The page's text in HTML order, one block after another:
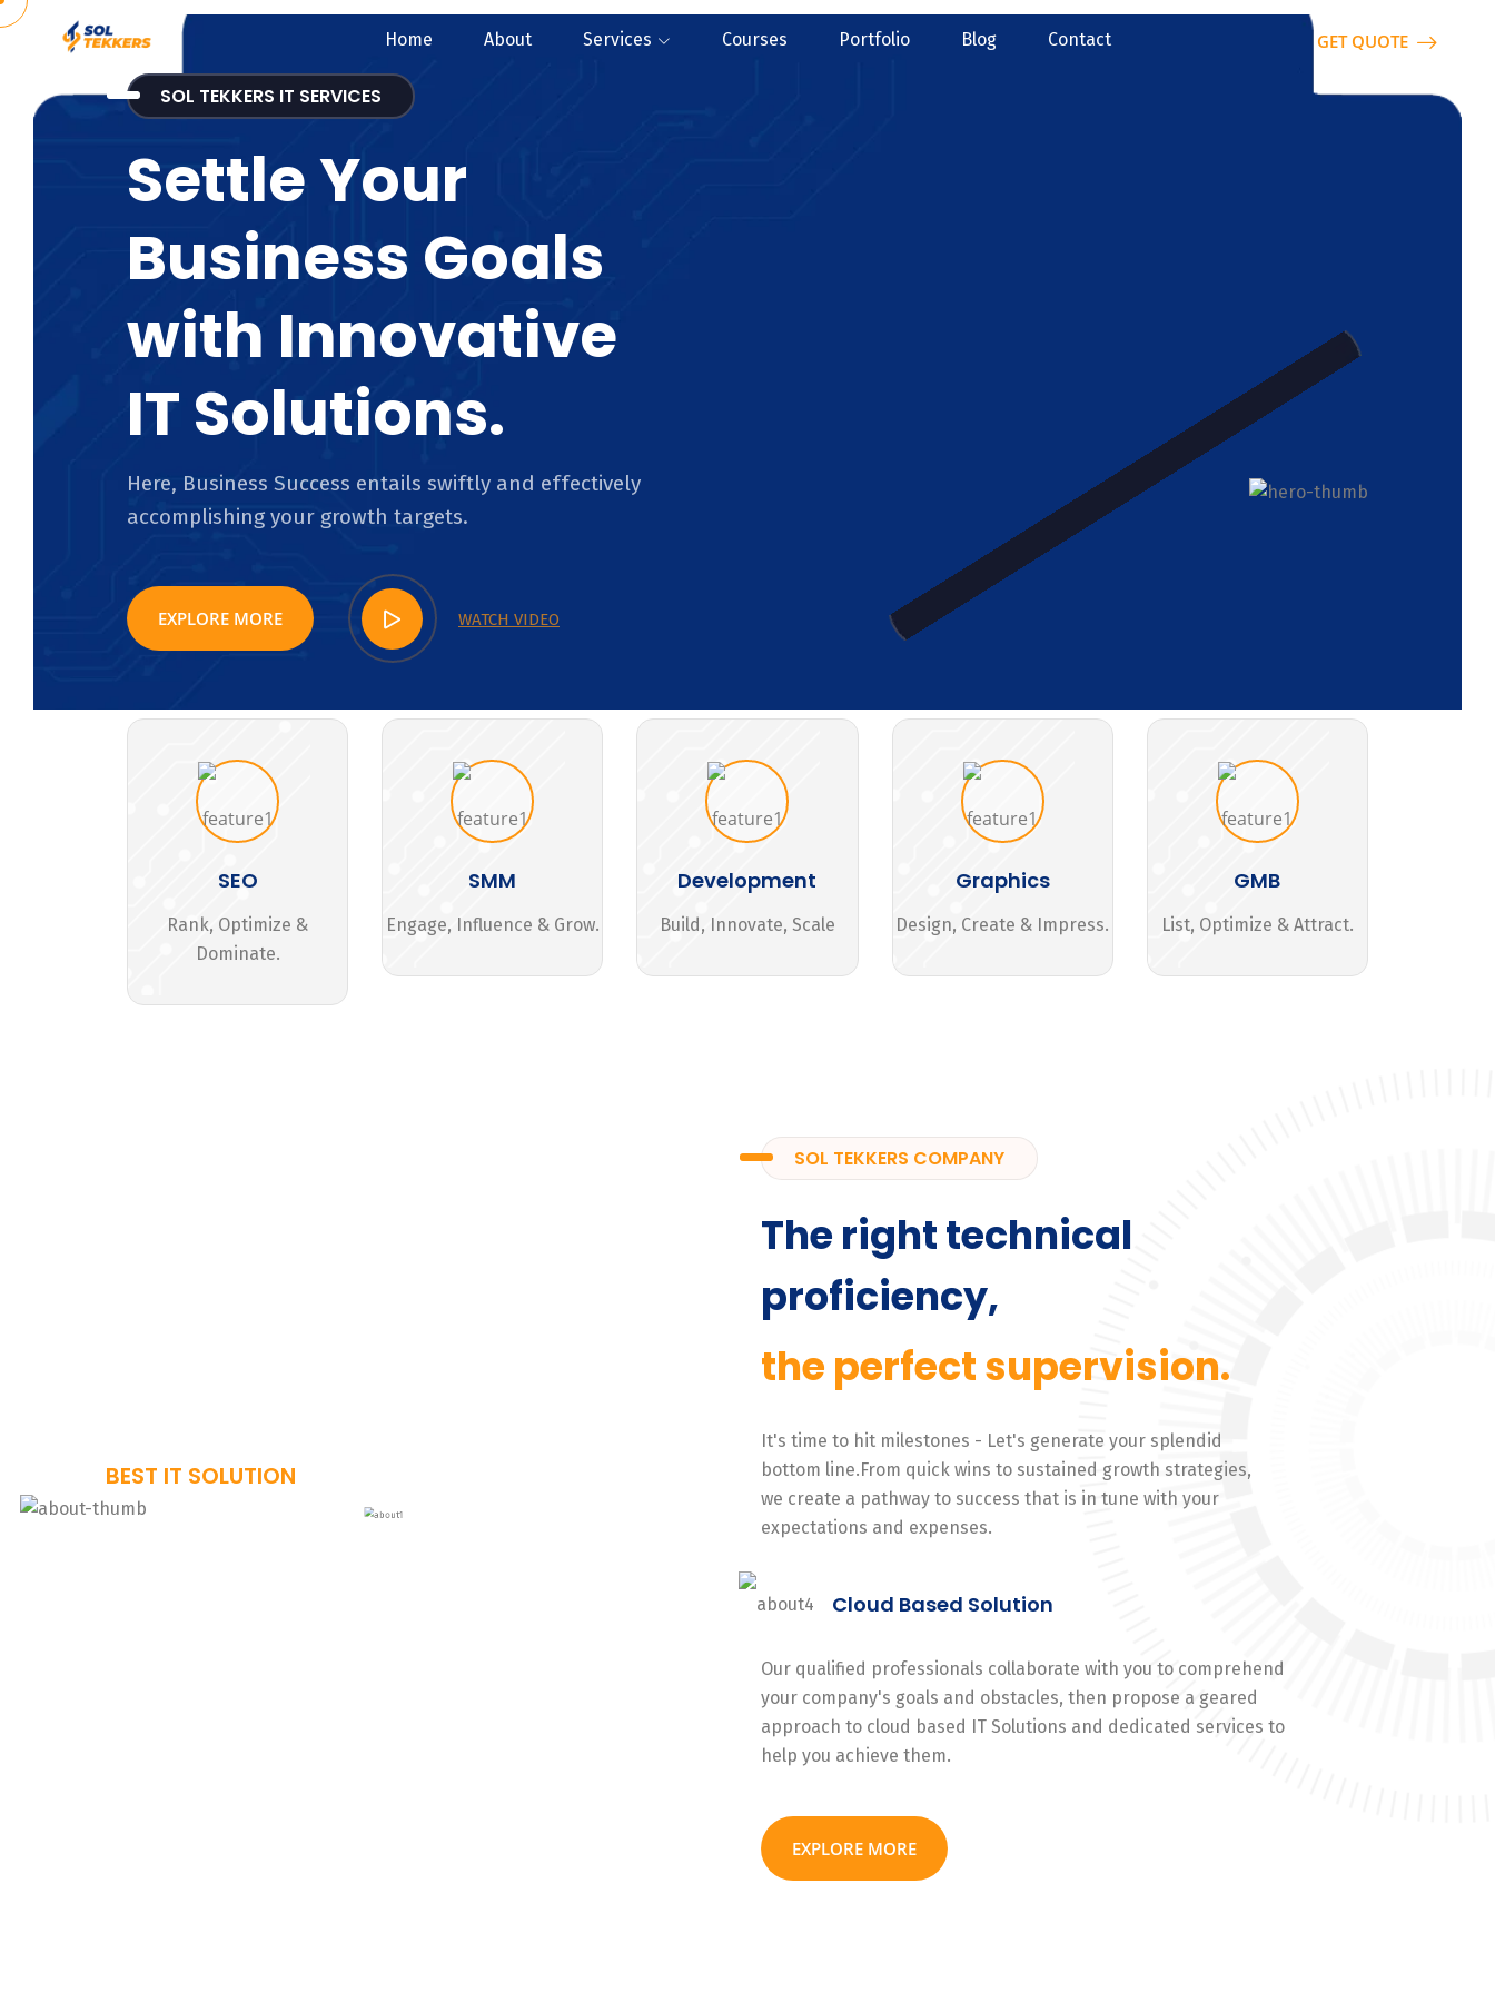
Home About Services Courses Portfolio Blog Contact GET QUOTE
SOL TEKKERS IT SERVICES
Settle Your
Business Goals
with Innovative
IT Solutions.
Here, Business Success entails swiftly and effectively
accomplishing your growth targets.
EXPLORE MORE WATCH VIDEO
SEO
Rank, Optimize &
Dominate.
SMM
Engage, Influence & Grow.
Development
Build, Innovate, Scale
Graphics
Design, Create & Impress.
GMB
List, Optimize & Attract.
BEST IT SOLUTION
SOL TEKKERS COMPANY
The right technical
proficiency,
the perfect supervision.
It's time to hit milestones - Let's generate your splendid
bottom line.From quick wins to sustained growth strategies,
we create a pathway to success that is in tune with your
expectations and expenses.
Cloud Based Solution
Our qualified professionals collaborate with you to comprehend
your company's goals and obstacles, then propose a geared
approach to cloud based IT Solutions and dedicated services to
help you achieve them.
EXPLORE MORE